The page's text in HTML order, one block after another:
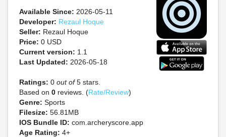
Available Since: 2026-05-11
Developer: Rezaul Hoque
Seller: Rezaul Hoque
Price: 0 USD
Current version: 1.1
Last Updated: 2026-05-18
Ratings: 0 out of5 stars.
Based on 0 reviews. (Rate/Review)
Genre: Sports
Filesize: 56.81MB
IOS Bundle ID: com.archeryscore.app
Age Rating: 4+